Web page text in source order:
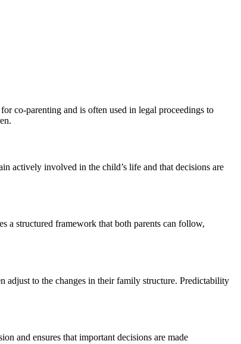
co-parenting and is often used in legal proceedings to
actively involved in the child’s life and that decisions are
a structured framework that both parents can follow,
adjust to the changes in their family structure. Predictability
and ensures that important decisions are made